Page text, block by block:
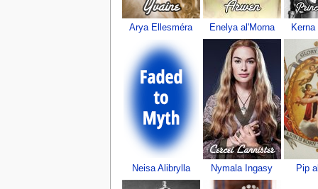
Arya Ellesméra Enelya al'Morna
Neisa Alibrylla Nymala Ingasy Pip